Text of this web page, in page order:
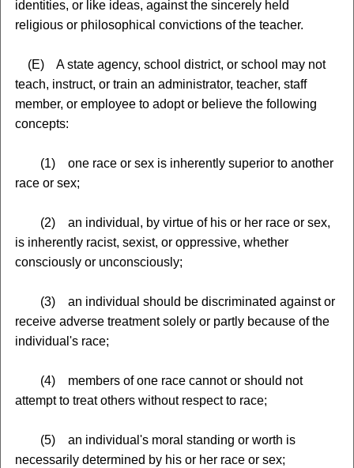
identities, or like ideas, against the sincerely held
religious or philosophical convictions of the teacher.
(E) A state agency, school district, or school may not
teach, instruct, or train an administrator, teacher, staff
member, or employee to adopt or believe the following
concepts:
(1) one race or sex is inherently superior to another
race or sex;
(2) an individual, by virtue of his or her race or sex,
is inherently racist, sexist, or oppressive, whether
consciously or unconsciously;
(3) an individual should be discriminated against or
receive adverse treatment solely or partly because of the
individual's race;
(4) members of one race cannot or should not
attempt to treat others without respect to race;
(5) an individual's moral standing or worth is
necessarily determined by his or her race or sex;